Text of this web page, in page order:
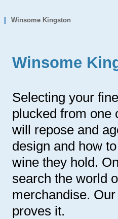
Winsome Kingston
Winsome
Selecting your
plucked from one
will repose and
design and how
wine they hold.
search the world
merchandise.
proves it.